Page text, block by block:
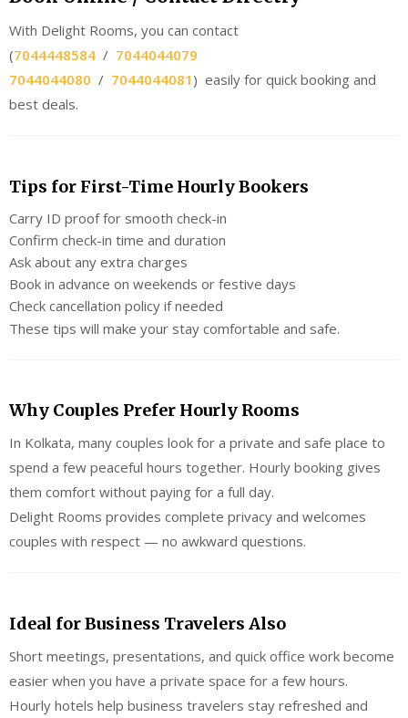
With Delight Rooms, you can contact
(7044448584 / 7044044079
7044044080 / 7044044081 ) easily for quick booking and
best deals.
Tips for First-Time Hourly Bookers
Carry ID proof for smooth check-in
Confirm check-in time and duration
Ask about any extra charges
Book in advance on weekends or festive days
Check cancellation policy if needed
These tips will make your stay comfortable and safe.
Why Couples Prefer Hourly Rooms
In Kolkata, many couples look for a private and safe place to
spend a few peaceful hours together. Hourly booking gives
them comfort without paying for a full day.
Delight Rooms provides complete privacy and welcomes
couples with respect — no awkward questions.
Ideal for Business Travelers Also
Short meetings, presentations, and quick office work become
easier when you have a private space for a few hours.
Hourly hotels help business travelers stay refreshed and